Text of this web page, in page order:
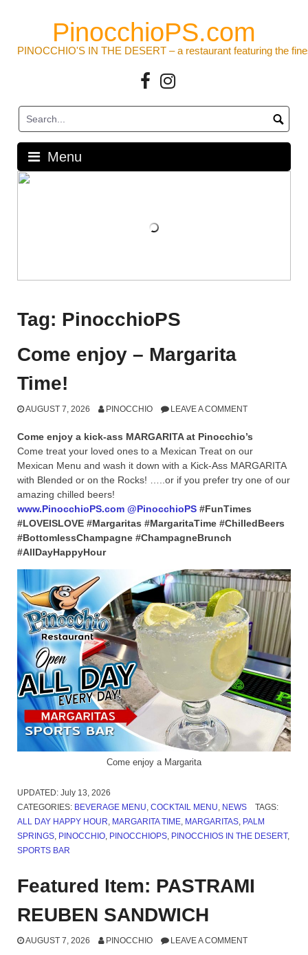
PinocchioPS.com
PINOCCHIO'S IN THE DESERT – a restaurant featuring the
FacebookInstagram
Menu
Tag: PinocchioPS
Come enjoy – Margarita
Time!
AUGUST 7, 2026 PINOCCHIO LEAVE A COMMENT
Come enjoy a kick-ass MARGARITA at Pinocchio’s
Come treat your loved ones to a Mexican Treat on our
Mexican Menu and wash it down with a Kick-Ass MARGARITA
with Blended or on the Rocks! …..or if you prefer try one of our
amazing chilled beers!
www.PinocchioPS.com
@PinocchioPS #FunTimes
#LOVEISLOVE #Margaritas #MargaritaTime #ChilledBeers
#BottomlessChampagne #ChampagneBrunch
#AllDayHappyHour
Come enjoy a Margarita
UPDATED:
July 13, 2026
CATEGORIES: BEVERAGE MENU COCKTAIL MENU NEWS
TAGS:
ALL DAY HAPPY HOUR MARGARITA TIME MARGARITAS PALM
SPRINGS PINOCCHIO PINOCCHIOPS PINOCCHIOS IN THE DESERT,
SPORTS BAR
Featured Item: PASTRAMI
REUBEN SANDWICH
AUGUST 7, 2026 PINOCCHIO LEAVE A COMMENT